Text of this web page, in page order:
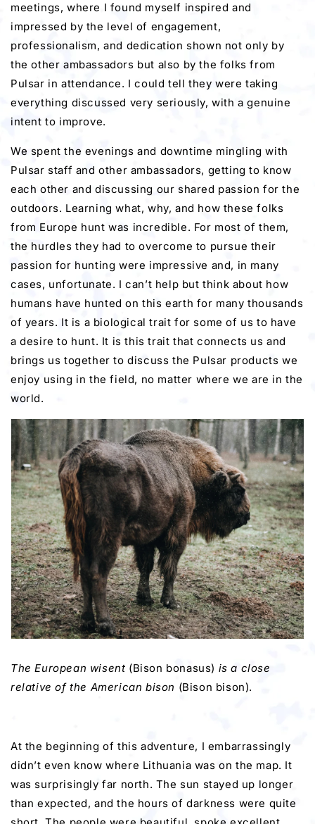
meetings, where I found myself inspired and
impressed by the level of engagement,
professionalism, and dedication shown not only by
the other ambassadors but also by the folks from
Pulsar in attendance. I could tell they were taking
everything discussed very seriously, with a genuine
intent to improve.
We spent the evenings and downtime mingling with
Pulsar staff and other ambassadors, getting to know
each other and discussing our shared passion for the
outdoors. Learning what, why, and how these folks
from Europe hunt was incredible. For most of them,
the hurdles they had to overcome to pursue their
passion for hunting were impressive and, in many
cases, unfortunate. I can’t help but think about how
humans have hunted on this earth for many thousands
of years. It is a biological trait for some of us to have
a desire to hunt. It is this trait that connects us and
brings us together to discuss the Pulsar products we
enjoy using in the field, no matter where we are in the
world.
The European wisent (Bison bonasus) is a close
relative of the American bison (Bison bison).
At the beginning of this adventure, I embarrassingly
didn’t even know where Lithuania was on the map. It
was surprisingly far north. The sun stayed up longer
than expected, and the hours of darkness were quite